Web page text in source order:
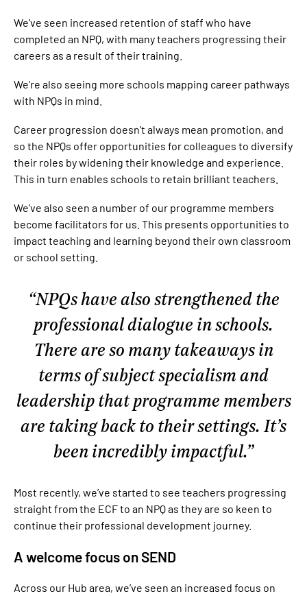
We’ve seen increased retention of staff who have
completed an NPQ, with many teachers progressing their
careers as a result of their training.
We’re also seeing more schools mapping career pathways
with NPQs in mind.
Career progression doesn’t always mean promotion, and
so the NPQs offer opportunities for colleagues to diversify
their roles by widening their knowledge and experience.
This in turn enables schools to retain brilliant teachers.
We’ve also seen a number of our programme members
become facilitators for us. This presents opportunities to
impact teaching and learning beyond their own classroom
or school setting.
NPQs have also strengthened the
professional dialogue in schools.
There are so many takeaways in
terms of subject specialism and
leadership that programme members
are taking back to their settings. It’s
been incredibly impactful.
Most recently, we’ve started to see teachers progressing
straight from the ECF to an NPQ as they are so keen to
continue their professional development journey.
A welcome focus on SEND
Across our Hub area, we’ve seen an increased focus on